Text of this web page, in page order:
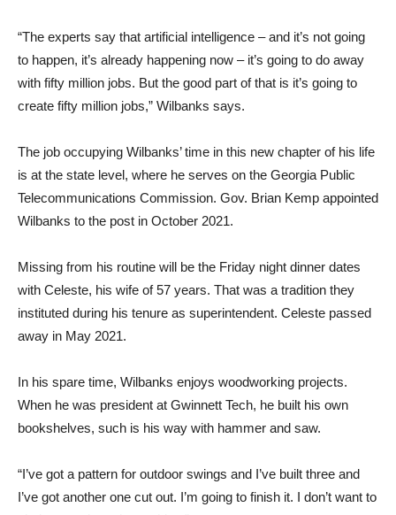
“The experts say that artificial intelligence – and it’s not going
to happen, it’s already happening now – it’s going to do away
with fifty million jobs. But the good part of that is it’s going to
create fifty million jobs,” Wilbanks says.
The job occupying Wilbanks’ time in this new chapter of his life
is at the state level, where he serves on the Georgia Public
Telecommunications Commission. Gov. Brian Kemp appointed
Wilbanks to the post in October 2021.
Missing from his routine will be the Friday night dinner dates
with Celeste, his wife of 57 years. That was a tradition they
instituted during his tenure as superintendent. Celeste passed
away in May 2021.
In his spare time, Wilbanks enjoys woodworking projects.
When he was president at Gwinnett Tech, he built his own
bookshelves, such is his way with hammer and saw.
“I’ve got a pattern for outdoor swings and I’ve built three and
I’ve got another one cut out. I’m going to finish it. I don’t want to